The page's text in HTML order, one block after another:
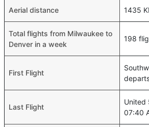
Aerial distance 1435
Total flights from Milwaukee to
Denver in a week
198
First Flight
Last Flight
United
07:40